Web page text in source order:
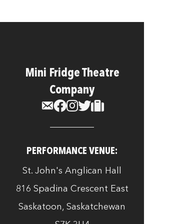
Mini Fridge Theatre
Company
PERFORMANCE VENUE:
St. John's Anglican Hall
816 Spadina Crescent East
Saskatoon, Saskatchewan